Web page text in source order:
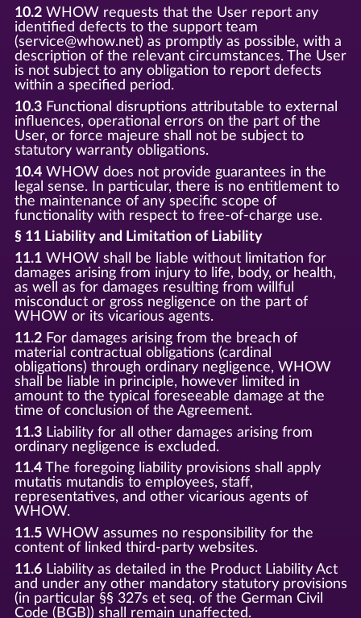
10.2WHOW requests that the User report any
identified defects to the support team
(service@whow.net) as promptly as possible, with a
description of the relevant circumstances. The User
is not subject to any obligation to report defects
within a specified period.
10.3Functional disruptions attributable to external
influences, operational errors on the part of the
User, or force majeure shall not be subject to
statutory warranty obligations.
10.4WHOW does not provide guarantees in the
legal sense. In particular, there is no entitlement to
the maintenance of any specific scope of
functionality with respect to free-of-charge use.
§ 11 Liability and Limitation of Liability
11.1WHOW shall be liable without limitation for
damages arising from injury to life, body, or health,
as well as for damages resulting from willful
misconduct or gross negligence on the part of
WHOW or its vicarious agents.
11.2For damages arising from the breach of
material contractual obligations (cardinal
obligations) through ordinary negligence, WHOW
shall be liable in principle, however limited in
amount to the typical foreseeable damage at the
time of conclusion of the Agreement.
11.3Liability for all other damages arising from
ordinary negligence is excluded.
11.4The foregoing liability provisions shall apply
mutatis mutandis to employees, staff,
representatives, and other vicarious agents of
WHOW.
11.5WHOW assumes no responsibility for the
content of linked third-party websites.
11.6Liability as detailed in the Product Liability Act
and under any other mandatory statutory provisions
(in particular §§ 327s et seq. of the German Civil
Code (BGB)) shall remain unaffected.